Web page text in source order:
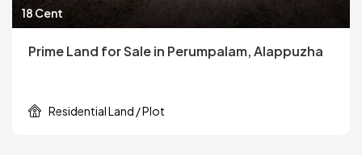
18 Cent
Prime Land for Sale in Perumpalam, Alappuzha
Residential Land / Plot